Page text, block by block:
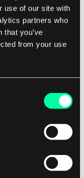
use of our site with
partners who
that you’ve
from your use
themselves
have
even millions of
underground
compete to
for their